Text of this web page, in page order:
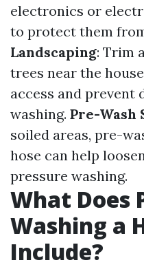
electronics or
to protect them
Landscaping: Trim
trees near the
access and prevent
washing. Pre-Wash
soiled areas, pre-
hose can help
pressure washing.
What Does
Washing a
Include?